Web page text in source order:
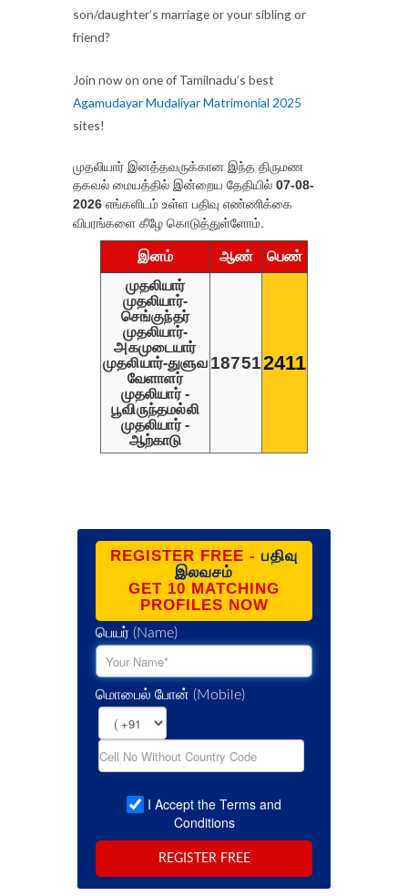
son/daughter’s marriage or your sibling or
friend?
Join now on one of Tamilnadu’s best
Agamudayar Mudaliyar Matrimonial 2025
sites!